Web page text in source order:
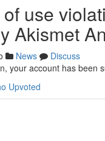
use
Akismet
News
Discuss
your account has been
Upvoted